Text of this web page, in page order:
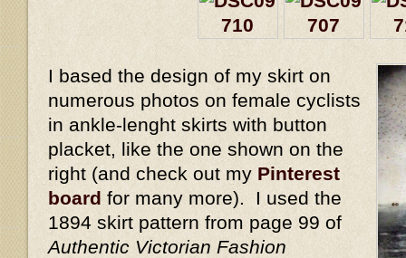
I based the design of my skirt on
numerous photos on female cyclists
in ankle-lenght skirts with button
placket, like the one shown on the
right (and check out my Pinterest
board for many more). I used the
1894 skirt pattern from page 99 of
Authentic Victorian Fashion